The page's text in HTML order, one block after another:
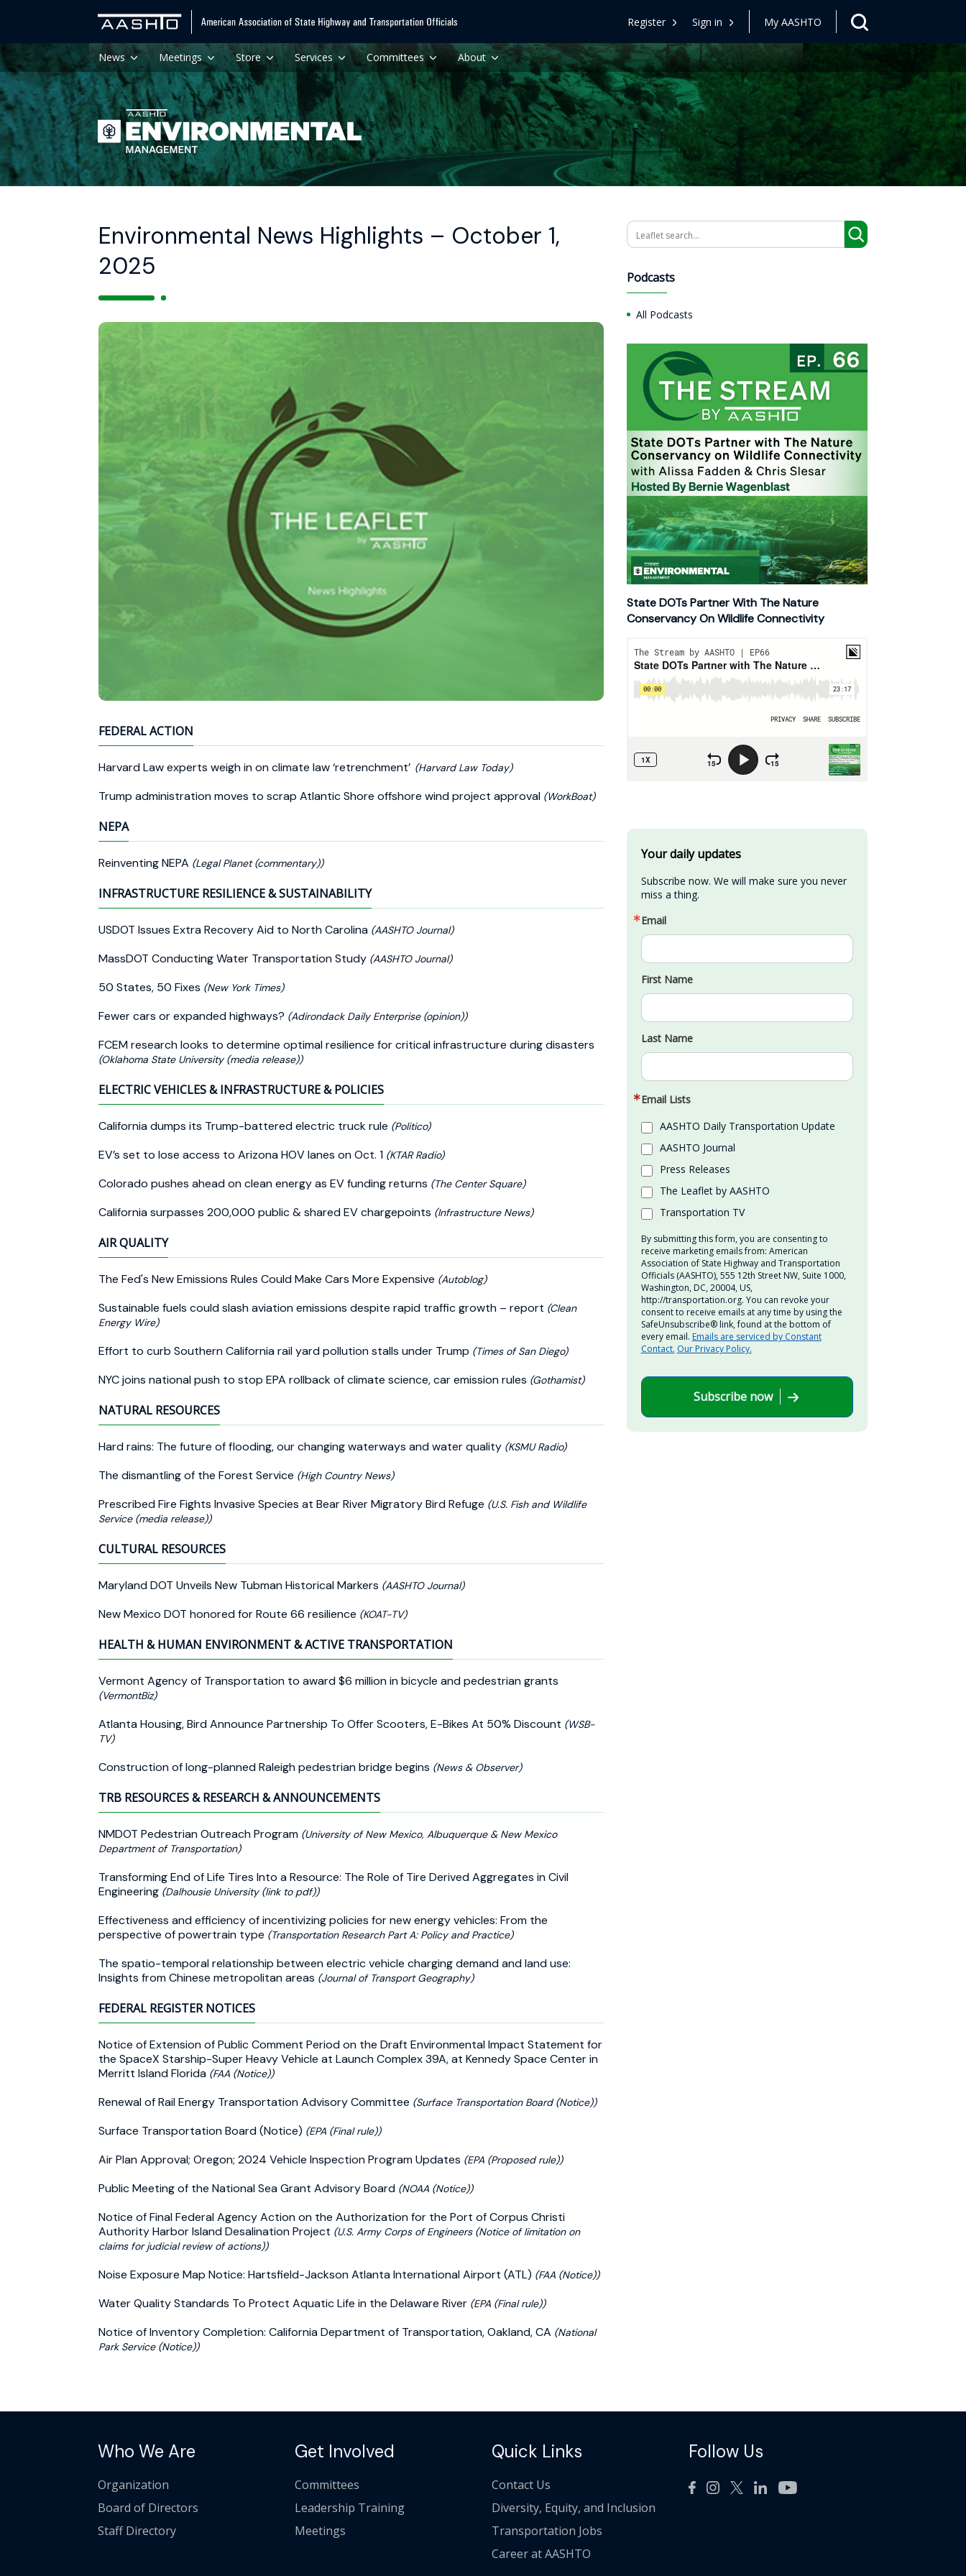
Register Sign in My AASHTO
News Meetings Store Services Committees About
Environmental News Highlights – October 1,
2025
FEDERAL ACTION
Harvard Law experts weigh in on climate law ‘retrenchment’ (Harvard Law Today)
Trump administration moves to scrap Atlantic Shore offshore wind project approval (WorkBoat)
NEPA
Reinventing NEPA (Legal Planet (commentary))
INFRASTRUCTURE RESILIENCE & SUSTAINABILITY
USDOT Issues Extra Recovery Aid to North Carolina (AASHTO Journal)
MassDOT Conducting Water Transportation Study (AASHTO Journal)
50 States, 50 Fixes (New York Times)
Fewer cars or expanded highways? (Adirondack Daily Enterprise (opinion))
FCEM research looks to determine optimal resilience for critical infrastructure during disasters
(Oklahoma State University (media release))
ELECTRIC VEHICLES & INFRASTRUCTURE & POLICIES
California dumps its Trump-battered electric truck rule (Politico)
EV’s set to lose access to Arizona HOV lanes on Oct. 1 (KTAR Radio)
Colorado pushes ahead on clean energy as EV funding returns (The Center Square)
California surpasses 200,000 public & shared EV chargepoints (Infrastructure News)
AIR QUALITY
The Fed's New Emissions Rules Could Make Cars More Expensive (Autoblog)
Sustainable fuels could slash aviation emissions despite rapid traffic growth – report (Clean
Energy Wire)
Effort to curb Southern California rail yard pollution stalls under Trump (Times of San Diego)
NYC joins national push to stop EPA rollback of climate science, car emission rules (Gothamist)
NATURAL RESOURCES
Hard rains: The future of flooding, our changing waterways and water quality (KSMU Radio)
The dismantling of the Forest Service (High Country News)
Prescribed Fire Fights Invasive Species at Bear River Migratory Bird Refuge (U.S. Fish and Wildlife
Service (media release))
CULTURAL RESOURCES
Maryland DOT Unveils New Tubman Historical Markers (AASHTO Journal)
New Mexico DOT honored for Route 66 resilience (KOAT-TV)
HEALTH & HUMAN ENVIRONMENT & ACTIVE TRANSPORTATION
Vermont Agency of Transportation to award $6 million in bicycle and pedestrian grants
(VermontBiz)
Atlanta Housing, Bird Announce Partnership To Offer Scooters, E-Bikes At 50% Discount (WSB-
TV)
Construction of long-planned Raleigh pedestrian bridge begins (News & Observer)
TRB RESOURCES & RESEARCH & ANNOUNCEMENTS
NMDOT Pedestrian Outreach Program (University of New Mexico, Albuquerque & New Mexico
Department of Transportation)
Transforming End of Life Tires Into a Resource: The Role of Tire Derived Aggregates in Civil
Engineering (Dalhousie University (link to pdf))
Effectiveness and efficiency of incentivizing policies for new energy vehicles: From the
perspective of powertrain type (Transportation Research Part A: Policy and Practice)
The spatio-temporal relationship between electric vehicle charging demand and land use:
Insights from Chinese metropolitan areas (Journal of Transport Geography)
FEDERAL REGISTER NOTICES
Notice of Extension of Public Comment Period on the Draft Environmental Impact Statement for
the SpaceX Starship-Super Heavy Vehicle at Launch Complex 39A, at Kennedy Space Center in
Merritt Island Florida (FAA (Notice))
Renewal of Rail Energy Transportation Advisory Committee (Surface Transportation Board (Notice))
Surface Transportation Board (Notice) (EPA (Final rule))
Air Plan Approval; Oregon; 2024 Vehicle Inspection Program Updates (EPA (Proposed rule))
Public Meeting of the National Sea Grant Advisory Board (NOAA (Notice))
Notice of Final Federal Agency Action on the Authorization for the Port of Corpus Christi
Authority Harbor Island Desalination Project (U.S. Army Corps of Engineers (Notice of limitation on
claims for judicial review of actions))
Noise Exposure Map Notice: Hartsfield-Jackson Atlanta International Airport (ATL) (FAA (Notice))
Water Quality Standards To Protect Aquatic Life in the Delaware River (EPA (Final rule))
Notice of Inventory Completion: California Department of Transportation, Oakland, CA (National
Park Service (Notice))
Search
Podcasts
All Podcasts
State DOTs Partner With The Nature
Conservancy On Wildlife Connectivity
Your daily updates
Subscribe now. We will make sure you never
miss a thing.
Email
First Name
Last Name
Email Lists
AASHTO Daily Transportation Update
AASHTO Journal
Press Releases
The Leaflet by AASHTO
Transportation TV
By submitting this form, you are consenting to
receive marketing emails from: American
Association of State Highway and Transportation
Officials (AASHTO), 555 12th Street NW, Suite 1000,
Washington, DC, 20004, US,
http://transportation.org. You can revoke your
consent to receive emails at any time by using the
SafeUnsubscribe® link, found at the bottom of
every email. Emails are serviced by Constant
Contact. Our Privacy Policy.
Subscribe now
Who We Are
Organization
Board of Directors
Staff Directory
Get Involved
Committees
Leadership Training
Meetings
Quick Links
Contact Us
Diversity, Equity, and Inclusion
Transportation Jobs
Career at AASHTO
Follow Us